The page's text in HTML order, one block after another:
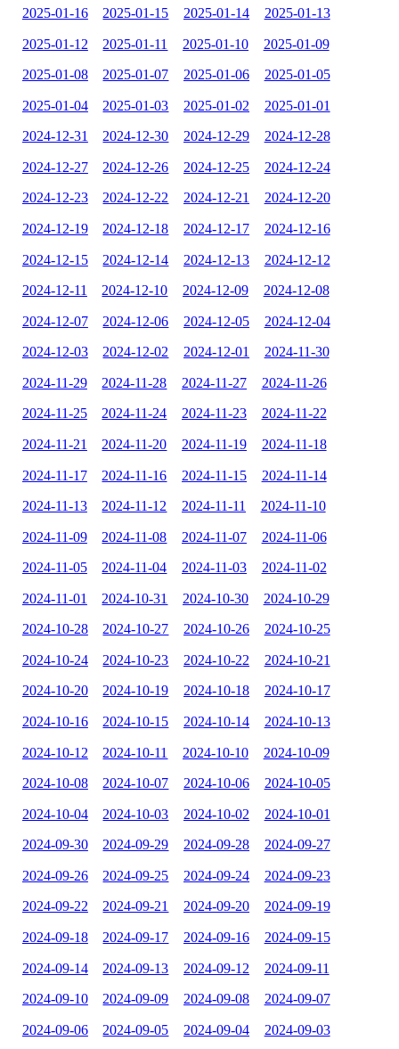
2025-01-16 2025-01-15 2025-01-14 2025-01-13
2025-01-12 2025-01-11 2025-01-10 2025-01-09
2025-01-08 2025-01-07 2025-01-06 2025-01-05
2025-01-04 2025-01-03 2025-01-02 2025-01-01
2024-12-31 2024-12-30 2024-12-29 2024-12-28
2024-12-27 2024-12-26 2024-12-25 2024-12-24
2024-12-23 2024-12-22 2024-12-21 2024-12-20
2024-12-19 2024-12-18 2024-12-17 2024-12-16
2024-12-15 2024-12-14 2024-12-13 2024-12-12
2024-12-11 2024-12-10 2024-12-09 2024-12-08
2024-12-07 2024-12-06 2024-12-05 2024-12-04
2024-12-03 2024-12-02 2024-12-01 2024-11-30
2024-11-29 2024-11-28 2024-11-27 2024-11-26
2024-11-25 2024-11-24 2024-11-23 2024-11-22
2024-11-21 2024-11-20 2024-11-19 2024-11-18
2024-11-17 2024-11-16 2024-11-15 2024-11-14
2024-11-13 2024-11-12 2024-11-11 2024-11-10
2024-11-09 2024-11-08 2024-11-07 2024-11-06
2024-11-05 2024-11-04 2024-11-03 2024-11-02
2024-11-01 2024-10-31 2024-10-30 2024-10-29
2024-10-28 2024-10-27 2024-10-26 2024-10-25
2024-10-24 2024-10-23 2024-10-22 2024-10-21
2024-10-20 2024-10-19 2024-10-18 2024-10-17
2024-10-16 2024-10-15 2024-10-14 2024-10-13
2024-10-12 2024-10-11 2024-10-10 2024-10-09
2024-10-08 2024-10-07 2024-10-06 2024-10-05
2024-10-04 2024-10-03 2024-10-02 2024-10-01
2024-09-30 2024-09-29 2024-09-28 2024-09-27
2024-09-26 2024-09-25 2024-09-24 2024-09-23
2024-09-22 2024-09-21 2024-09-20 2024-09-19
2024-09-18 2024-09-17 2024-09-16 2024-09-15
2024-09-14 2024-09-13 2024-09-12 2024-09-11
2024-09-10 2024-09-09 2024-09-08 2024-09-07
2024-09-06 2024-09-05 2024-09-04 2024-09-03